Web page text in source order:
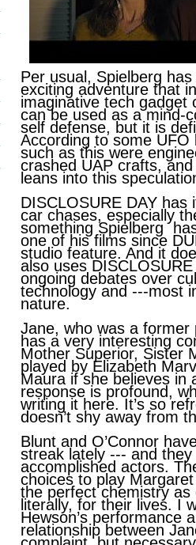
Per usual, Spielberg
exciting adventure that
imaginative tech gadget
can be used as a mind-
self defense, but it is
According to some UFO
such as this were
crashed UAP crafts,
leans into this
DISCLOSURE DAY has
car chases, especially
something Spielberg
one of his films since
studio feature. And it
also uses
ongoing debates over
technology and ---most
nature.
Jane, who was a former
has a very interesting
Mother Superior, Sister
played by Elizabeth
Maura if she believes in
response is profound,
writing it here. It’s so
doesn’t shy away from
Blunt and O’Connor
streak lately --- and
accomplished actors.
choices to play
the perfect chemistry as
literally, for their lives. I
Hewson’s performance
relationship between